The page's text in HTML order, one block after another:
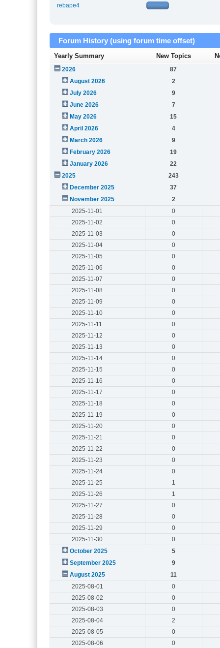
rebape4
Forum History (using forum time offset)
Yearly Summary New Topics
2026
87
August 2026
2
July 2026
9
June 2026
7
May 2026
15
April 2026
4
March 2026
9
February 2026
19
January 2026
22
2025
243
December 2025
37
November 2025
2
2025-11-01
0
2025-11-02
0
2025-11-03
0
2025-11-04
0
2025-11-05
0
2025-11-06
0
2025-11-07
0
2025-11-08
0
2025-11-09
0
2025-11-10
0
2025-11-11
0
2025-11-12
0
2025-11-13
0
2025-11-14
0
2025-11-15
0
2025-11-16
0
2025-11-17
0
2025-11-18
0
2025-11-19
0
2025-11-20
0
2025-11-21
0
2025-11-22
0
2025-11-23
0
2025-11-24
0
2025-11-25
1
2025-11-26
1
2025-11-27
0
2025-11-28
0
2025-11-29
0
2025-11-30
0
October 2025
5
September 2025
9
August 2025
11
2025-08-01
0
2025-08-02
0
2025-08-03
0
2025-08-04
2
2025-08-05
0
2025-08-06
0